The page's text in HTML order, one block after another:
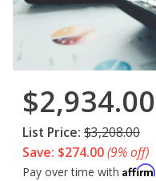
$2,934.00
List Price: $3,208.00
Save: $274.00(9% off)
Pay over time with Affirm